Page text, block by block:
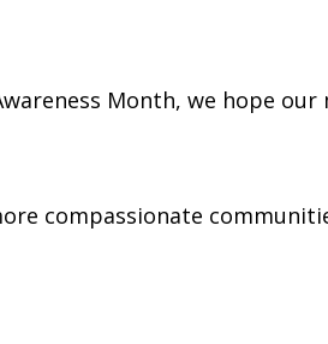
Month, we hope
compassionate